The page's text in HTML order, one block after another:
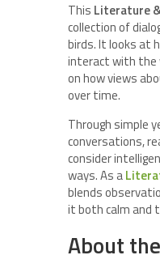
This Literature
collection of
birds. It looks at
interact with the
on how views
over time.
Through simple
conversations,
consider
ways. As a
blends
it both calm and
About